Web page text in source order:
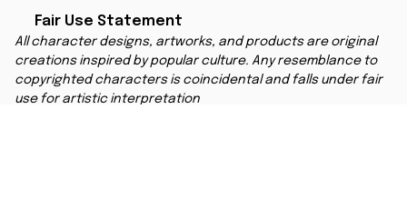
Fair Use Statement
All character designs, artworks, and products are original
creations inspired by popular culture. Any resemblance to
copyrighted characters is coincidental and falls under fair
use for artistic interpretation